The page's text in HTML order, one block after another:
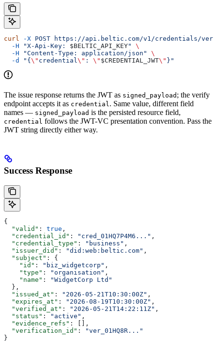
curl -X POST https://api.beltic.com/v1/credentials/
  -H
"X-Api-Key: $BELTIC_API_KEY"
\
  -H
"Content-Type: application/json"
\
  -d
"{ \" credential\" : \" $CREDENTIAL_JWT\" }"
The issue response returns the JWT as signed_payload ; the verify
endpoint accepts it as credential. Same value, different field
names — signed_payload is the persisted resource field,
credential follows the JWT-VC presentation convention. Pass the
JWT string directly either way.
Success Response
{
  "valid"
: true ,
  "credential_id"
: "cred_01HQ7P4M6..." ,
  "credential_type"
: "business" ,
  "issuer_did"
: "did:web:beltic.com" ,
  "subject"
: {
    "id"
: "biz_widgetcorp" ,
    "type"
: "organisation" ,
    "name"
:
"WidgetCorp Ltd"
  },
  "issued_at"
: "2026-05-21T10:30:00Z" ,
  "expires_at"
: "2026-08-19T10:30:00Z" ,
  "verified_at"
: "2026-05-21T14:22:11Z" ,
  "status"
: "active" ,
  "evidence_refs"
: [],
  "verification_id"
:
"ver_01HQ8R..."
}